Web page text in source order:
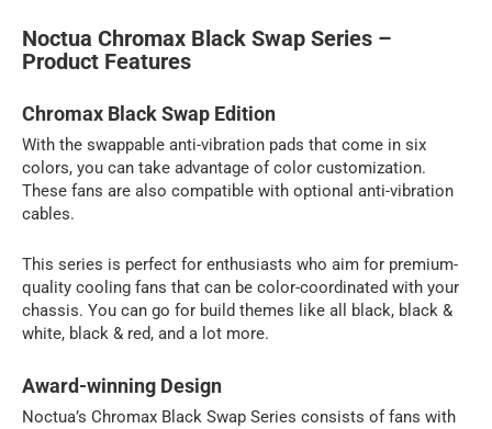
Noctua Chromax Black Swap Series –
Product Features
Chromax Black Swap Edition
With the swappable anti-vibration pads that come in six
colors, you can take advantage of color customization.
These fans are also compatible with optional anti-vibration
cables.
This series is perfect for enthusiasts who aim for premium-
quality cooling fans that can be color-coordinated with your
chassis. You can go for build themes like all black, black &
white, black & red, and a lot more.
Award-winning Design
Noctua’s Chromax Black Swap Series consists of fans with